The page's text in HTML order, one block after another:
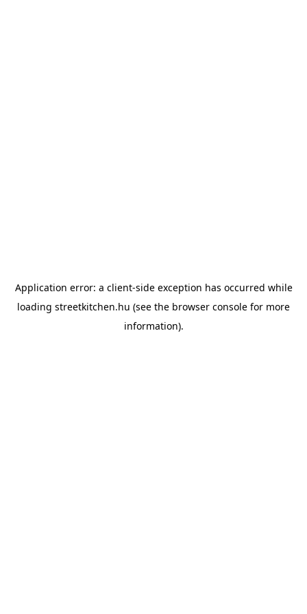
Application error: a client-side exception has occurred while
loading streetkitchen.hu (see the browser console for more
information).